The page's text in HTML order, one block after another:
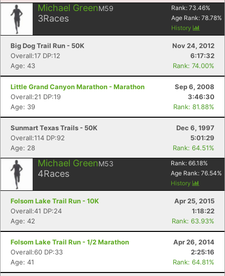
Michael GreenM59
3Races
Rank: 73.46%
Age Rank: 78.78%
History
Big Dog Trail Run - 50K
Nov 24, 2012
Overall:17 DP:12
6:17:32
Age: 43
Rank: 74.00%
Little Grand Canyon Marathon - Marathon
Sep 6, 2008
Overall:21 DP:19
3:46:30
Age: 39
Rank: 81.88%
Sunmart Texas Trails - 50K
Dec 6, 1997
Overall:114 DP:92
5:01:29
Age: 28
Rank: 64.51%
Michael GreenM53
4Races
Rank: 66.18%
Age Rank: 76.54%
History
Folsom Lake Trail Run - 10K
Apr 25, 2015
Overall:41 DP:24
1:18:22
Age: 42
Rank: 63.93%
Folsom Lake Trail Run - 1/2 Marathon
Apr 26, 2014
Overall:60 DP:33
2:25:16
Age: 41
Rank: 64.81%